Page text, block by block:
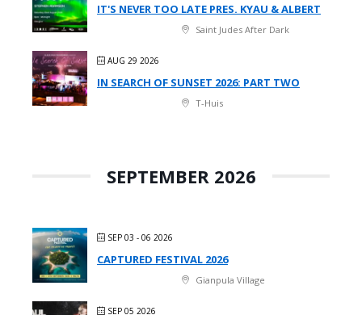
IT'S NEVER TOO LATE PRES. KYAU & ALBERT
Saint Judes After Dark
AUG 29 2026
IN SEARCH OF SUNSET 2026: PART TWO
T-Huis
SEPTEMBER 2026
SEP 03 - 06 2026
CAPTURED FESTIVAL 2026
Gianpula Village
SEP 05 2026